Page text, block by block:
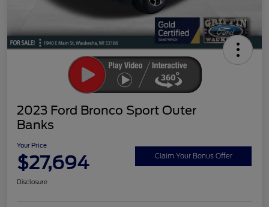
2023 Ford Bronco Sport Outer
Banks
Your Price
$27,694 Claim Your Bonus Offer
Disclosure